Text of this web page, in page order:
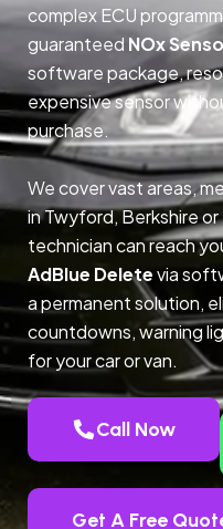
complex ECU
guaranteed NOx
software package,
expensive sensor
purchase.
We cover vast areas,
in Twyford, Berkshire or
technician can reach
AdBlue Deletevia
a permanent solution,
countdowns, warning
for your car or van.
Call Now
Get A Free